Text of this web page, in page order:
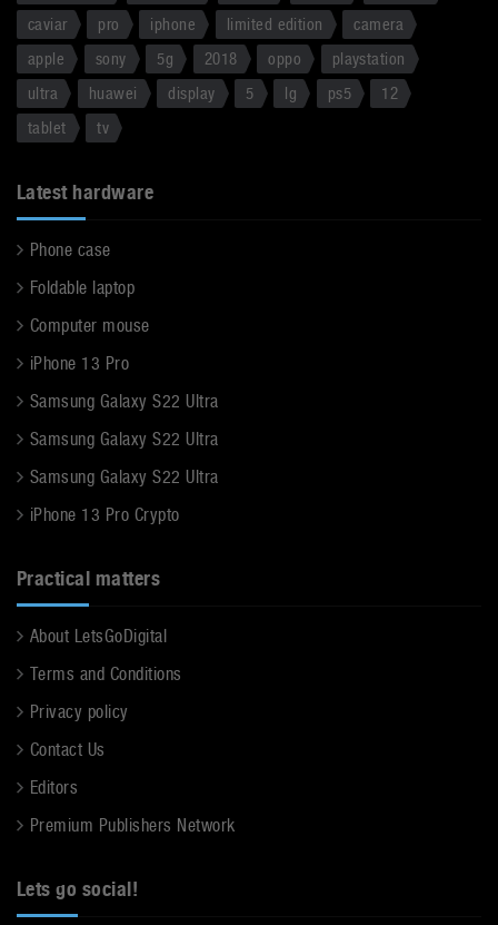
caviar
pro iphone limited edition
camera
apple
sony 5g 2018 oppo
playstation
ultra
huawei display 5 lg ps5
12
tablet
tv
Latest hardware
Phone case
Foldable laptop
Computer mouse
iPhone 13 Pro
Samsung Galaxy S22 Ultra
Samsung Galaxy S22 Ultra
Samsung Galaxy S22 Ultra
iPhone 13 Pro Crypto
Practical matters
About LetsGoDigital
Terms and Conditions
Privacy policy
Contact Us
Editors
Premium Publishers Network
Lets go social!